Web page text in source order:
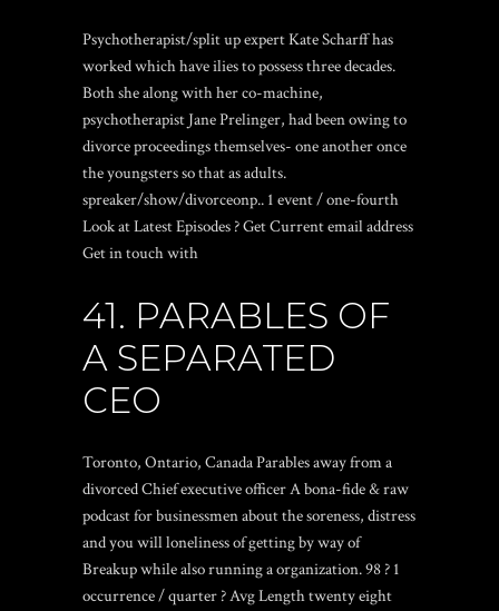
Psychotherapist/split up expert Kate Scharff has
worked which have ilies to possess three decades.
Both she along with her co-machine,
psychotherapist Jane Prelinger, had been owing to
divorce proceedings themselves- one another once
the youngsters so that as adults.
spreaker/show/divorceonp.. 1 event / one-fourth
Look at Latest Episodes ? Get Current email address
Get in touch with
41. PARABLES OF
A SEPARATED
CEO
Toronto, Ontario, Canada Parables away from a
divorced Chief executive officer A bona-fide & raw
podcast for businessmen about the soreness, distress
and you will loneliness of getting by way of
Breakup while also running a organization. 98 ? 1
occurrence / quarter ? Avg Length twenty eight